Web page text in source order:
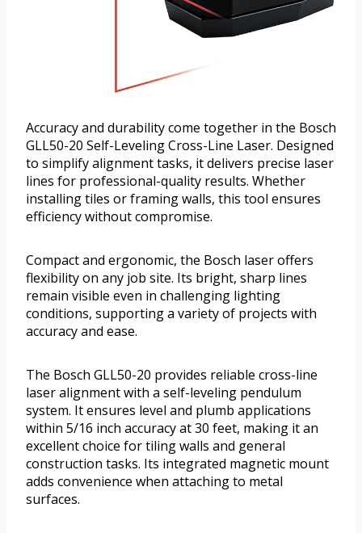
Accuracy and durability come together in the Bosch
GLL50-20 Self-Leveling Cross-Line Laser. Designed
to simplify alignment tasks, it delivers precise laser
lines for professional-quality results. Whether
installing tiles or framing walls, this tool ensures
efficiency without compromise.
Compact and ergonomic, the Bosch laser offers
flexibility on any job site. Its bright, sharp lines
remain visible even in challenging lighting
conditions, supporting a variety of projects with
accuracy and ease.
The Bosch GLL50-20 provides reliable cross-line
laser alignment with a self-leveling pendulum
system. It ensures level and plumb applications
within 5/16 inch accuracy at 30 feet, making it an
excellent choice for tiling walls and general
construction tasks. Its integrated magnetic mount
adds convenience when attaching to metal
surfaces.